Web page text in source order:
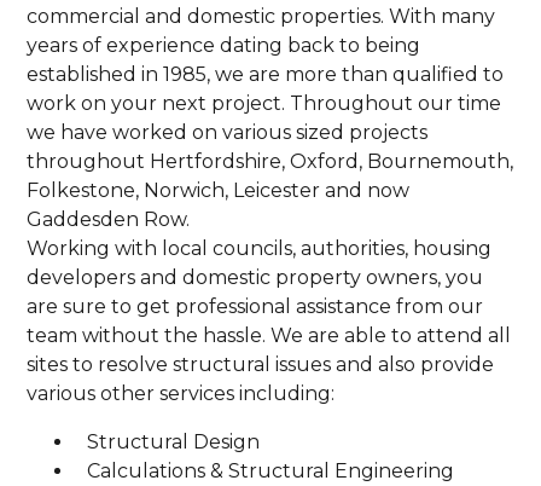
commercial and domestic properties. With many
years of experience dating back to being
established in 1985, we are more than qualified to
work on your next project. Throughout our time
we have worked on various sized projects
throughout Hertfordshire, Oxford, Bournemouth,
Folkestone, Norwich, Leicester and now
Gaddesden Row.
Working with local councils, authorities, housing
developers and domestic property owners, you
are sure to get professional assistance from our
team without the hassle. We are able to attend all
sites to resolve structural issues and also provide
various other services including:
Structural Design
Calculations & Structural Engineering